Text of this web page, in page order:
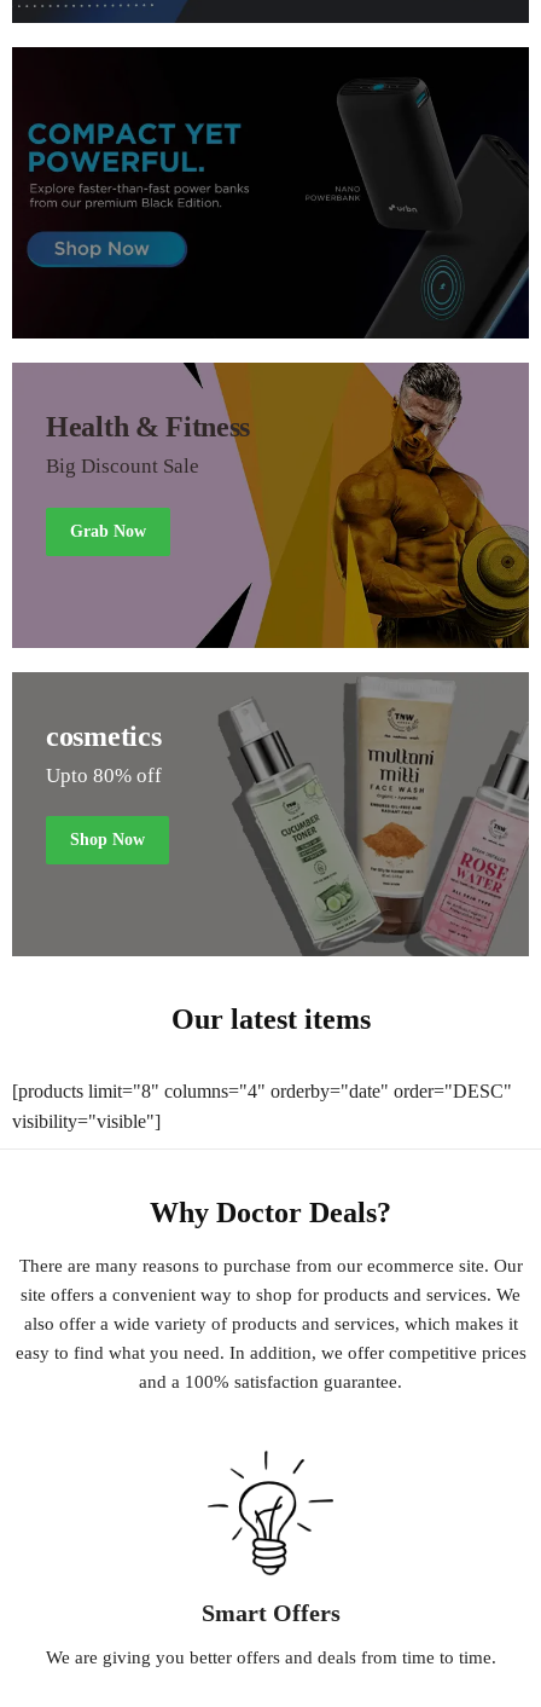
Health & Fitness
Big Discount Sale
Grab Now
cosmetics
Upto 80% off
Shop Now
Our latest items
[products limit="8" columns="4" orderby="date" order="DESC"
visibility="visible"]
Why Doctor Deals?
There are manyreasonsto purchase from ourecommerce site. Our
site offers a convenient way to shop for products and services. We
also offera wide varietyofproductsand services, which makesit
easyto find whatyou need. In addition, we offercompetitive prices
and a 100% satisfaction guarantee.
Smart Offers
We are giving you betteroffersand dealsfrom time to time.